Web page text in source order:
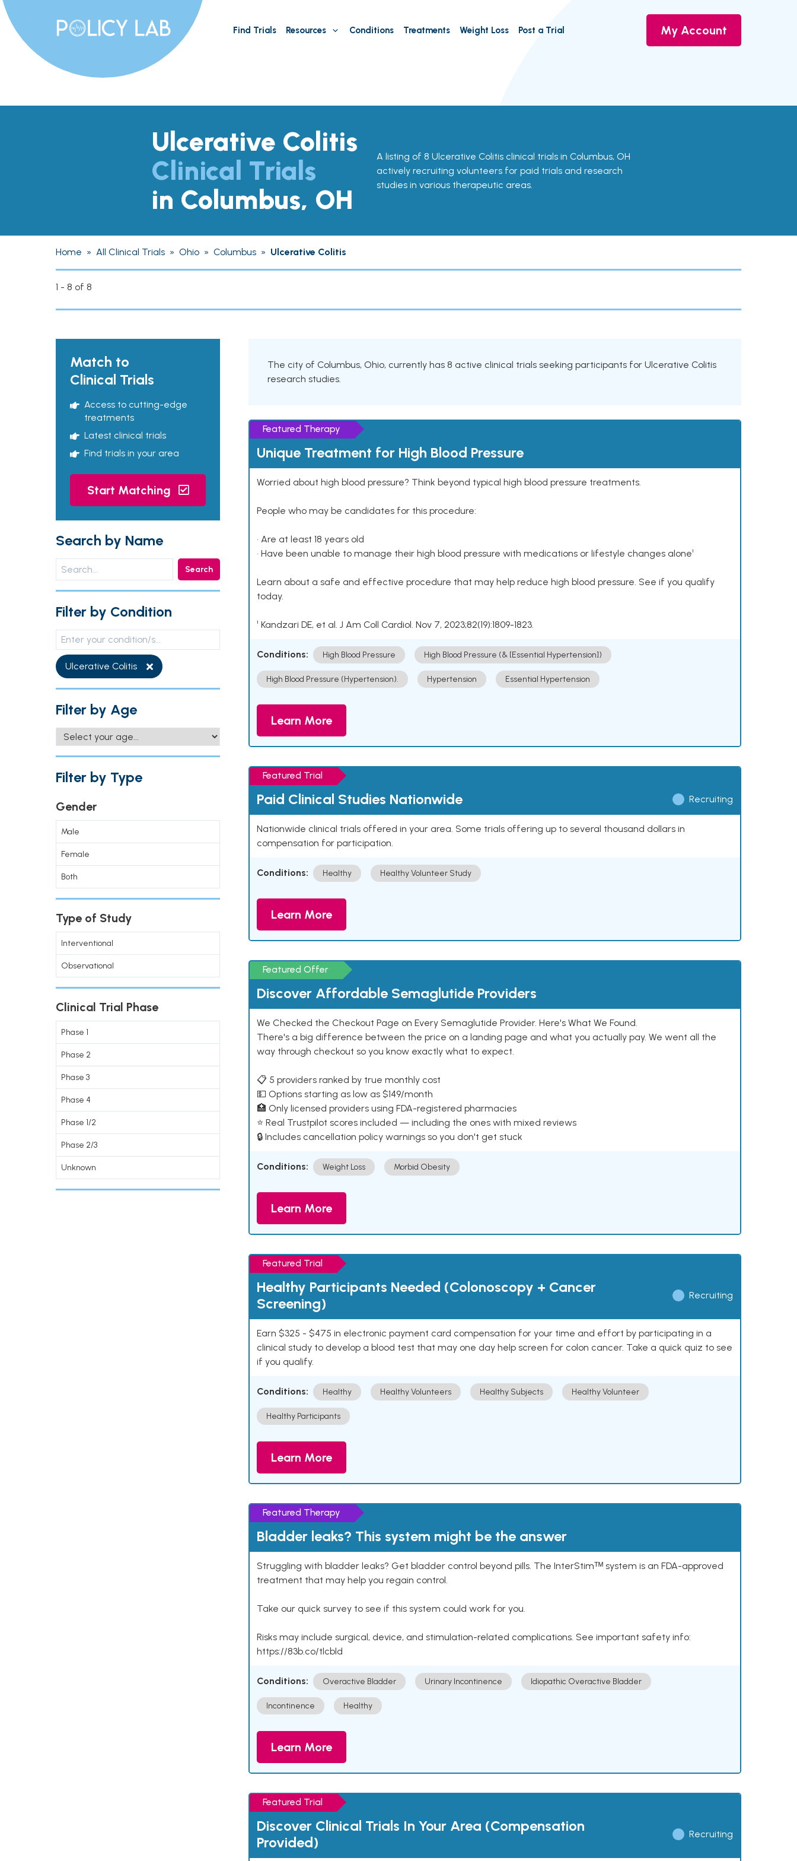
Find Trials Resources Conditions Treatments Weight Loss Post a Trial My Account
Ulcerative Colitis
Clinical Trials
in Columbus, OH
A listing of 8 Ulcerative Colitis clinical trials in Columbus, OH
actively recruiting volunteers for paid trials and research
studies in various therapeutic areas.
Home » All Clinical Trials » Ohio » Columbus » Ulcerative Colitis
1 - 8 of 8
Match to
Clinical Trials
Access to cutting-edge
treatments
Latest clinical trials
Find trials in your area
Start Matching
Search by Name
Search
Filter by Condition
Ulcerative Colitis
Filter by Age
Filter by Type
Gender
Male
Female
Both
Type of Study
Interventional
Observational
Clinical Trial Phase
Phase 1
Phase 2
Phase 3
Phase 4
Phase 1/2
Phase 2/3
Unknown
The city of Columbus, Ohio, currently has 8 active clinical trials seeking participants for Ulcerative Colitis
research studies.
Featured Therapy
Unique Treatment for High Blood Pressure
Worried about high blood pressure? Think beyond typical high blood pressure treatments.
People who may be candidates for this procedure:
• Are at least 18 years old
• Have been unable to manage their high blood pressure with medications or lifestyle changes alone¹
Learn about a safe and effective procedure that may help reduce high blood pressure. See if you qualify
today.
¹ Kandzari DE, et al. J Am Coll Cardiol. Nov 7, 2023;82(19):1809-1823.
Conditions: High Blood Pressure High Blood Pressure (& [Essential Hypertension])
High Blood Pressure (Hypertension). Hypertension Essential Hypertension
Learn More
Featured Trial
Paid Clinical Studies Nationwide Recruiting
Nationwide clinical trials offered in your area. Some trials offering up to several thousand dollars in
compensation for participation.
Conditions: Healthy Healthy Volunteer Study
Learn More
Featured Offer
Discover Affordable Semaglutide Providers
We Checked the Checkout Page on Every Semaglutide Provider. Here's What We Found.
There's a big difference between the price on a landing page and what you actually pay. We went all the
way through checkout so you know exactly what to expect.
📋 5 providers ranked by true monthly cost
💵 Options starting as low as $149/month
🏥 Only licensed providers using FDA-registered pharmacies
⭐ Real Trustpilot scores included — including the ones with mixed reviews
🔒 Includes cancellation policy warnings so you don't get stuck
Conditions: Weight Loss Morbid Obesity
Learn More
Featured Trial
Healthy Participants Needed (Colonoscopy + Cancer
Screening)
Recruiting
Earn $325 - $475 in electronic payment card compensation for your time and effort by participating in a
clinical study to develop a blood test that may one day help screen for colon cancer. Take a quick quiz to see
if you qualify.
Conditions: Healthy Healthy Volunteers Healthy Subjects Healthy Volunteer
Healthy Participants
Learn More
Featured Therapy
Bladder leaks? This system might be the answer
Struggling with bladder leaks? Get bladder control beyond pills. The InterStimᵀᴹ system is an FDA-approved
treatment that may help you regain control.
Take our quick survey to see if this system could work for you.
Risks may include surgical, device, and stimulation-related complications. See important safety info:
https://83b.co/tlcbld
Conditions: Overactive Bladder Urinary Incontinence Idiopathic Overactive Bladder
Incontinence Healthy
Learn More
Featured Trial
Discover Clinical Trials In Your Area (Compensation
Provided)
Recruiting